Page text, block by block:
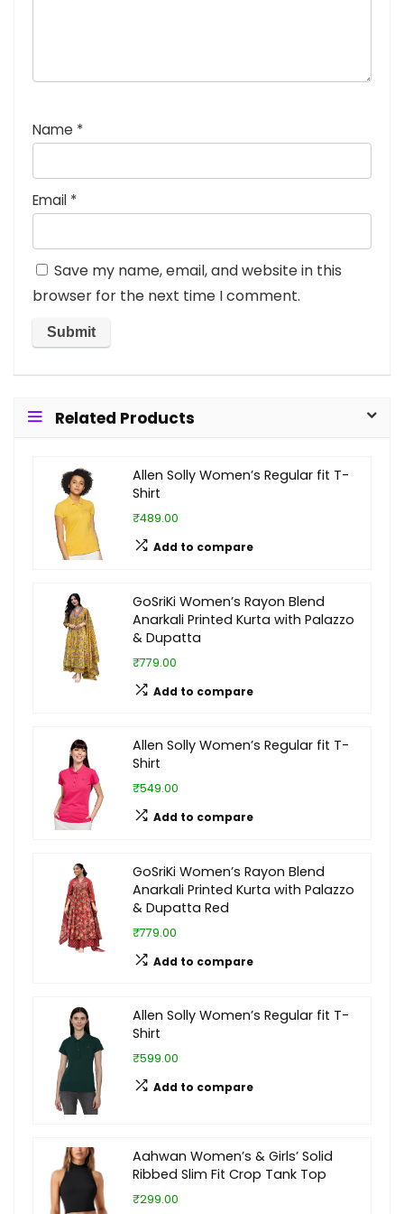
Name *
Email *
Save my name, email, and website in this
browser for the next time I comment.
Related Products
Allen Solly Women’s Regular fit T-
Shirt
₹489.00
Add to compare
GoSriKi Women’s Rayon Blend
Anarkali Printed Kurta with Palazzo
& Dupatta
₹779.00
Add to compare
Allen Solly Women’s Regular fit T-
Shirt
₹549.00
Add to compare
GoSriKi Women’s Rayon Blend
Anarkali Printed Kurta with Palazzo
& Dupatta Red
₹779.00
Add to compare
Allen Solly Women’s Regular fit T-
Shirt
₹599.00
Add to compare
Aahwan Women’s & Girls’ Solid
Ribbed Slim Fit Crop Tank Top
₹299.00